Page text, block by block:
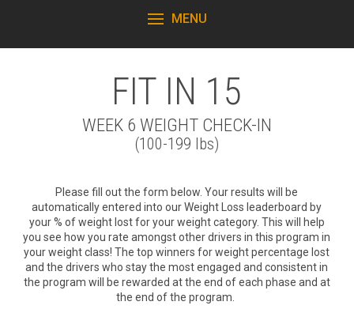
MENU
FIT IN 15
WEEK 6 WEIGHT CHECK-IN
(100-199 lbs)
Please fill out the form below. Your results will be
automatically entered into our Weight Loss leaderboard by
your % of weight lost for your weight category. This will help
you see how you rate amongst other drivers in this program in
your weight class! The top winners for weight percentage lost
and the drivers who stay the most engaged and consistent in
the program will be rewarded at the end of each phase and at
the end of the program.